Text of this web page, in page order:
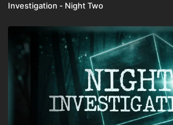
Investigation - Night Two